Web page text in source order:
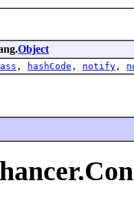
Object
, hashCode , notify ,